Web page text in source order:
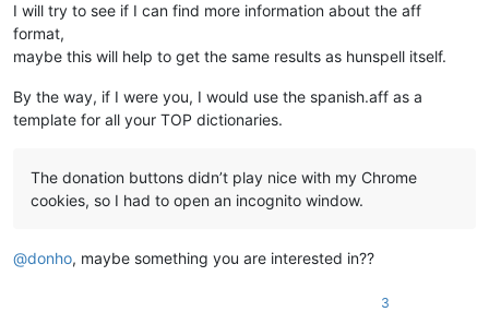
I will try to see if I can find more information about the aff
format,
maybe this will help to get the same results as hunspell itself.
By the way, if I were you, I would use the spanish.aff as a
template for all your TOP dictionaries.
The donation buttons didn’t play nice with my Chrome
cookies, so I had to open an incognito window.
@donho, maybe something you are interested in??
3